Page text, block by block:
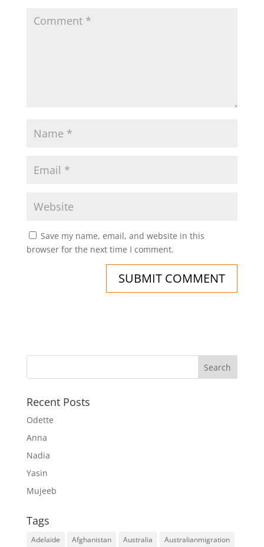
Save my name, email, and website in this
browser for the next time I comment.
Recent Posts
Odette
Anna
Nadia
Yasin
Mujeeb
Tags
Adelaide Afghanistan Australia Australianmigration